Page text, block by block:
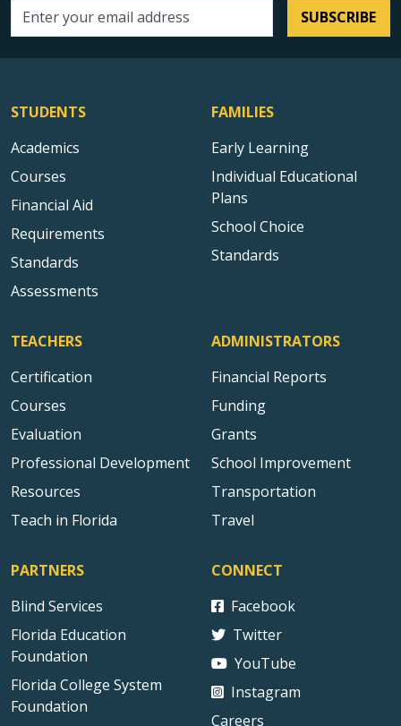
Email address SUBSCRIBE
STUDENTS
Academics
Courses
Financial Aid
Requirements
Standards
Assessments
FAMILIES
Early Learning
Individual Educational
Plans
School Choice
Standards
TEACHERS
Certification
Courses
Evaluation
Professional Development
Resources
Teach in Florida
ADMINISTRATORS
Financial Reports
Funding
Grants
School Improvement
Transportation
Travel
PARTNERS
Blind Services
Florida Education
Foundation
Florida College System
Foundation
CONNECT
Facebook
Twitter
YouTube
Instagram
Careers